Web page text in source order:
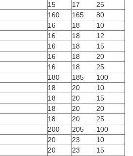
15 17
25
160 165
80
16 18
10
16 18
12
16 18
15
16 18
20
16 18
25
180 185
100
18 20
10
18 20
15
18 20
20
18 20
25
200 205
100
20 23
10
20 23
15